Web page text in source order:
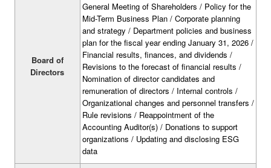
Board of
Directors
General Meeting of Shareholders / Policy for the
Mid-Term Business Plan / Corporate planning
and strategy / Department policies and business
plan for the fiscal year ending January 31, 2026 /
Financial results, finances, and dividends /
Revisions to the forecast of financial results /
Nomination of director candidates and
remuneration of directors / Internal controls /
Organizational changes and personnel transfers /
Rule revisions / Reappointment of the
Accounting Auditor(s) / Donations to support
organizations / Updating and disclosing ESG
data